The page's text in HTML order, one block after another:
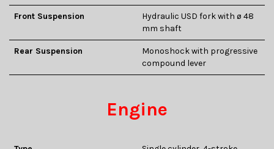
Front Suspension
Hydraulic USD fork with ø 48
mm shaft
Rear Suspension
Monoshock with progressive
compound lever
Engine